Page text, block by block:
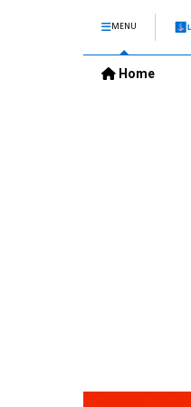
MENU
Home